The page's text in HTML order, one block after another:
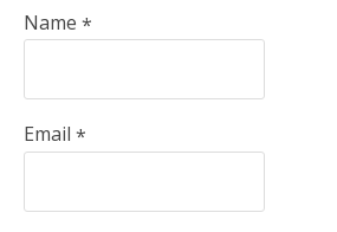
Name *
Email *